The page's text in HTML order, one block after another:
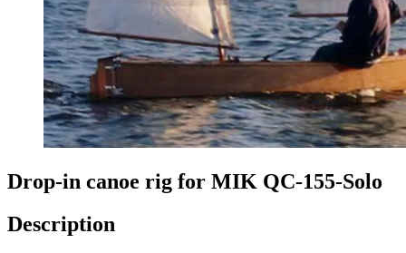
Drop-in canoe rig for MIK QC-155-Solo
Description